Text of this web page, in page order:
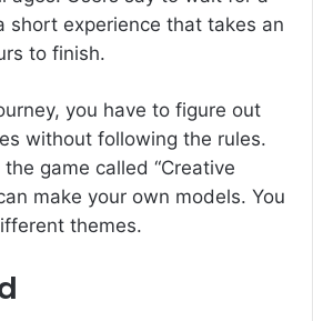
short experience that takes an
to finish.
you have to figure out
without following the rules.
game called “Creative
make your own models. You
themes.